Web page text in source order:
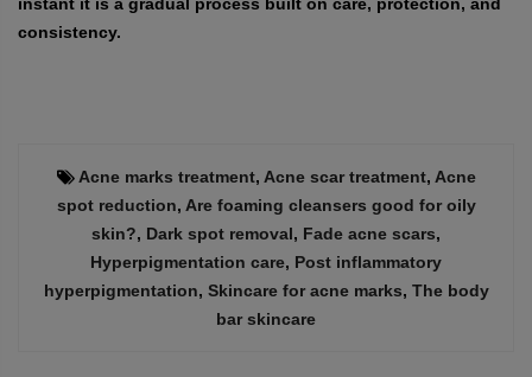
consistency.
Acne marks treatment, Acne scar treatment, Acne
spot reduction, Are foaming cleansers good for oily
skin?, Dark spot removal, Fade acne scars,
Hyperpigmentation care, Post inflammatory
hyperpigmentation, Skincare for acne marks, The body
bar skincare